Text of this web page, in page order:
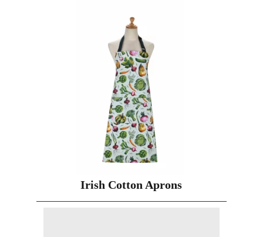
Irish Cotton Aprons